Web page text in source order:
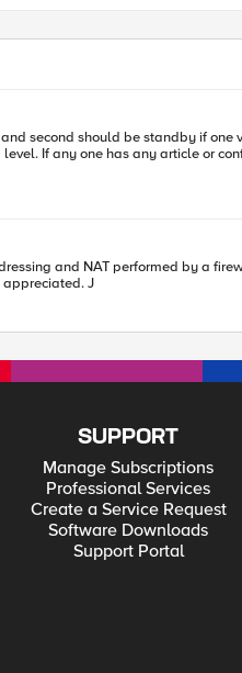
your time
necessary for the LTM vs to operate on rfc1918
address of the firewall? Version 13.0 - so technically DNS not GTM. Help appreciated. J
SUPPORT
Manage Subscriptions
Professional Services
Create a Service Request
Software Downloads
Support Portal